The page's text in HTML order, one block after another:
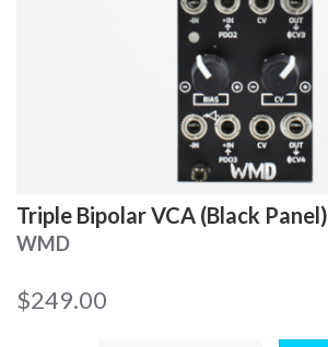
Triple Bipolar VCA (Black Panel)
WMD
$249.00